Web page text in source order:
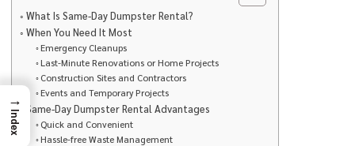
What Is Same-Day Dumpster Rental?
When You Need It Most
Emergency Cleanups
Last-Minute Renovations or Home Projects
Construction Sites and Contractors
Events and Temporary Projects
Same-Day Dumpster Rental Advantages
Quick and Convenient
Hassle-free Waste Management
→
Index